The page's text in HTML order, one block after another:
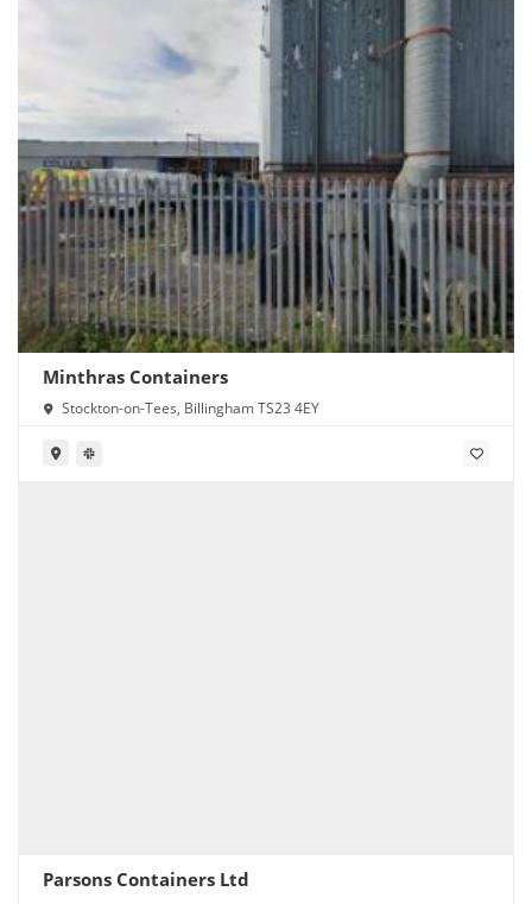
Minthras Containers
Stockton-on-Tees, Billingham TS23 4EY
Parsons Containers Ltd